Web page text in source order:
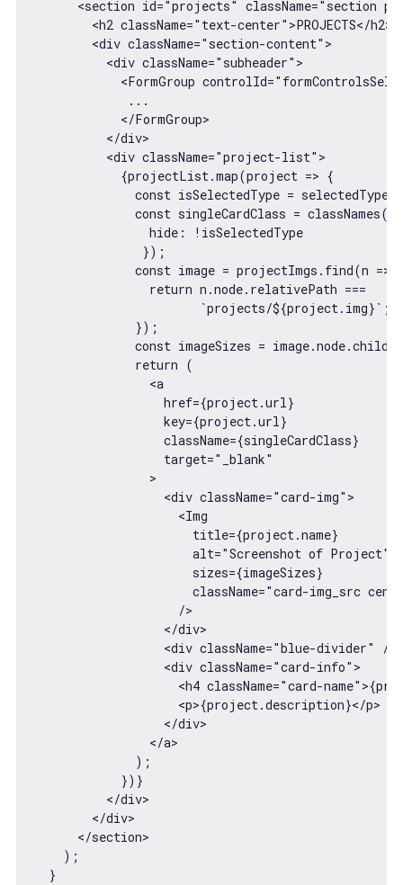
<section id="projects" className="section
<h2 className="text-center" >PROJECTS</h2>
<div className="section-content" >
<div className="subheader" >
<FormGroup controlId=
             ...
</FormGroup>
</div>
<div className="project-list" >
            {projectList.map(project => {
const isSelectedType = selectedType
const singleCardClass =
                hide: !isSelectedType
               });
const image = projectImgs.find(n =>
                return n.node.relativePath ===
`projects/
              });
const imageSizes =
              return (
<a
href={project.url}
key={project.url}
className={singleCardClass}
target="_blank"
                >
<div className="card-img" >
<Img
title={project.name}
alt="Screenshot of Project"
sizes={imageSizes}
className="card-img_src
                    />
</div>
<div className="blue-divider"
/>
<div className="card-info" >
<h4 className="card-name" >
<p>{project.description}</p>
</div>
</a>
              );
            })}
</div>
</div>
</section>
    );
  }